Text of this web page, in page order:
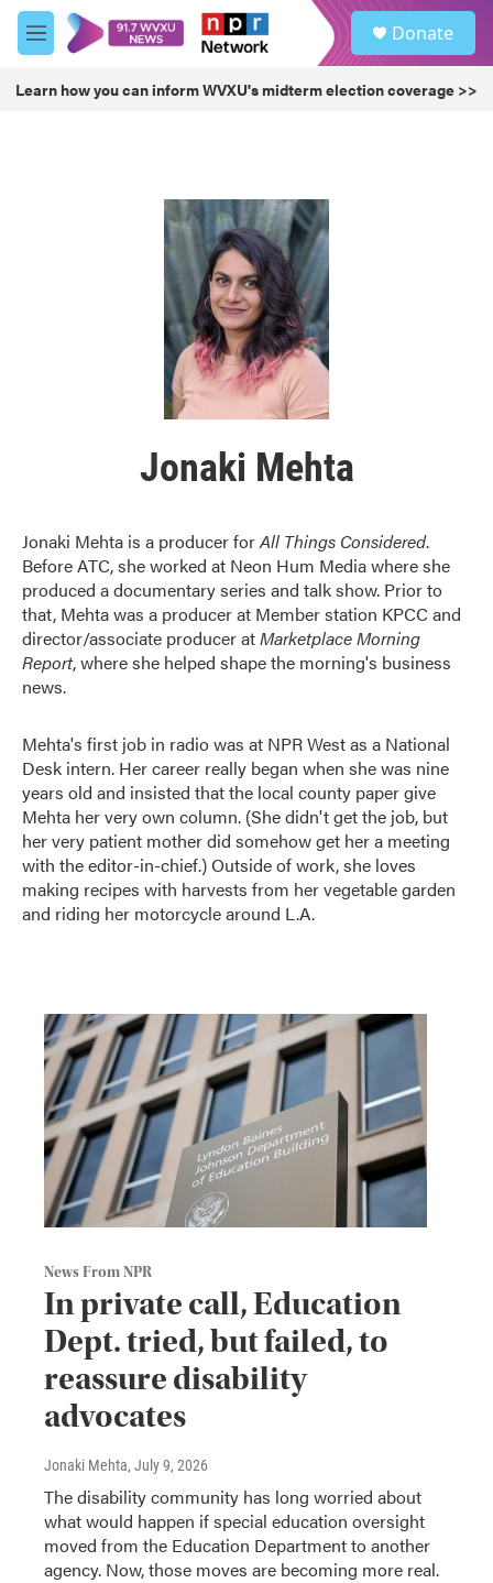
Skip to main content
M
e
u
Donate
Learn how you can inform WVXU's midterm election coverage >>
Jonaki Mehta
Jonaki Mehta is a producer forAll Things Considered.
Before ATC, she worked at Neon Hum Media where she
produced a documentary series and talk show. Prior to
that, Mehta was a producer at Member station KPCC and
director/associate producer atMarketplace Morning
Report, where she helped shape the morning's business
news.
Mehta's first job in radio was at NPR West as a National
Desk intern. Her career really began when she was nine
years old and insisted that the local county paper give
Mehta her very own column. (She didn't get the job, but
her very patient mother did somehow get her a meeting
with the editor-in-chief.) Outside of work, she loves
making recipes with harvests from her vegetable garden
and riding her motorcycle around L.A.
News From NPR
In private call, Education
Dept. tried, but failed, to
reassure disability
advocates
Jonaki Mehta, July 9, 2026
The disability community has long worried about
what would happen if special education oversight
moved from the Education Department to another
agency. Now, those moves are becoming more real.